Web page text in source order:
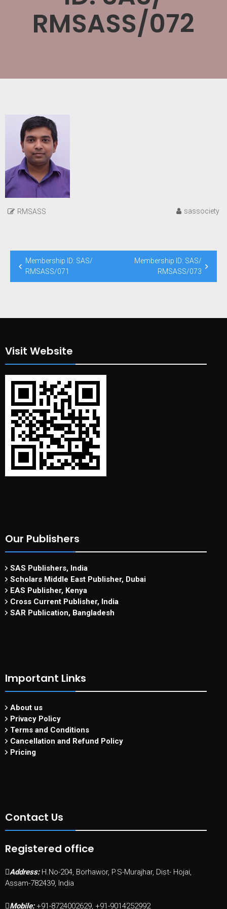
RMSASS/072
RMSASS sassociety
Post
navigation
Membership ID: SAS/
RMSASS/071
Membership ID: SAS/
RMSASS/073
Visit Website
Our Publishers
SAS Publishers, India
Scholars Middle East Publisher, Dubai
EAS Publisher, Kenya
Cross Current Publisher, India
SAR Publication, Bangladesh
Important Links
About us
Privacy Policy
Terms and Conditions
Cancellation and Refund Policy
Pricing
Contact Us
Registered office
Address: H.No-204, Borhawor, P.S-Murajhar, Dist- Hojai,
Assam-782439, India
Mobile: +91-8724002629, +91-9014252992